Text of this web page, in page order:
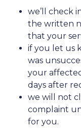
we’ll check
the written
that your
if you let us
was
your
days after
we will not
complaint
for you.